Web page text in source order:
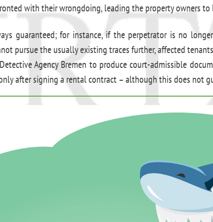
with their wrongdoing, leading the property owners
guaranteed; for instance, if the perpetrator is no
pursue the usually existing traces further, affected
Agency Bremen to produce court-admissible
after signing a rental contract – although this does not